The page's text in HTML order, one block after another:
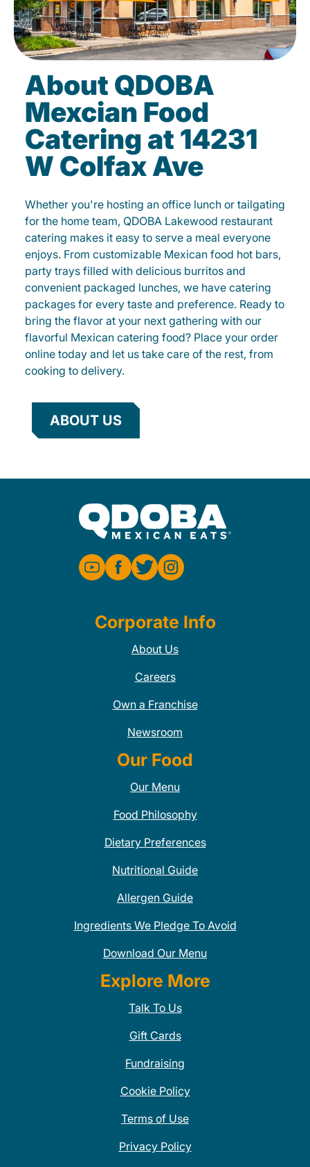
About QDOBA
Mexcian Food
Catering at 14231
W Colfax Ave
Whether you're hosting an office lunch or tailgating
for the home team, QDOBA Lakewood restaurant
catering makes it easy to serve a meal everyone
enjoys. From customizable Mexican food hot bars,
party trays filled with delicious burritos and
convenient packaged lunches, we have catering
packages for every taste and preference. Ready to
bring the flavor at your next gathering with our
flavorful Mexican catering food? Place your order
online today and let us take care of the rest, from
cooking to delivery.
ABOUT US
Corporate Info
About Us
Careers
Own a Franchise
Newsroom
Our Food
Our Menu
Food Philosophy
Dietary Preferences
Nutritional Guide
Allergen Guide
Ingredients We Pledge To Avoid
Download Our Menu
Explore More
Talk To Us
Gift Cards
Fundraising
Cookie Policy
Terms of Use
Privacy Policy